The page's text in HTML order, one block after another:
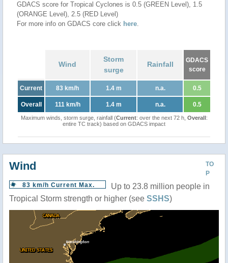
GDACS score for Tropical Cyclones is 0.5 (GREEN Level), 1.5
(ORANGE Level), 2.5 (RED Level)
For more info on GDACS core click here.
Wind
Storm
surge
Rainfall
GDACS
score
Current 83 km/h 1.4 m n.a. 0.5
Overall 111 km/h 1.4 m n.a. 0.5
Maximum winds, storm surge, rainfall (Current: over the next 72 h, Overall:
entire TC track) based on GDACS impact
TO
P
Wind
83 km/h Current Max.
Up to 23.8 million people in
Tropical Storm strength or higher (see SSHS)